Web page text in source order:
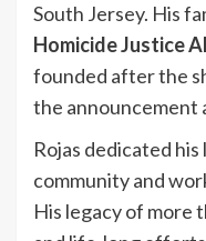
South Jersey. His
Homicide Justice
founded after the
the announcement
Rojas dedicated
community and
His legacy of more